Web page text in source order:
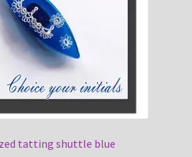
tatting shuttle blue